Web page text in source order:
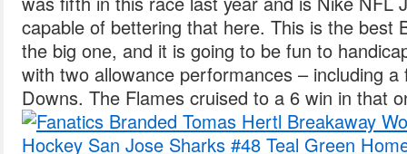
capable of bettering that here. This is the best
the big one, and it is going to be fun to
with two allowance performances – including
Downs. The Flames cruised to a 6 win in that